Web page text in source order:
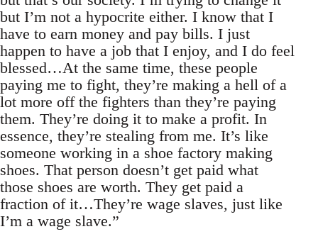
but I’m not a hypocrite either. I know that I
have to earn money and pay bills. I just
happen to have a job that I enjoy, and I do feel
blessed…At the same time, these people
paying me to fight, they’re making a hell of a
lot more off the fighters than they’re paying
them. They’re doing it to make a profit. In
essence, they’re stealing from me. It’s like
someone working in a shoe factory making
shoes. That person doesn’t get paid what
those shoes are worth. They get paid a
fraction of it…They’re wage slaves, just like
I’m a wage slave.”